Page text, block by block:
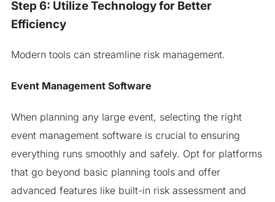
Step 6: Utilize Technology for Better
Efficiency
Modern tools can streamline risk management.
Event Management Software
When planning any large event, selecting the right
event management software is crucial to ensuring
everything runs smoothly and safely. Opt for platforms
that go beyond basic planning tools and offer
advanced features like built-in risk assessment and